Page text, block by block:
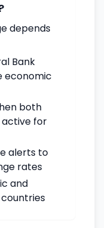
depends
Bank
economic
both
active for
alerts to
rates
and